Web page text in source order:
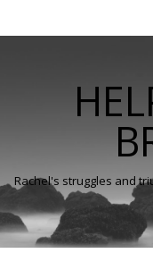
Rachel's struggles and